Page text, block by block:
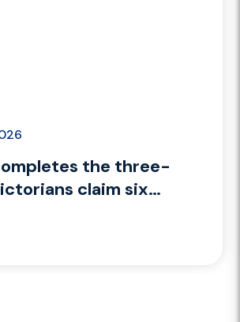
the three-
claim six